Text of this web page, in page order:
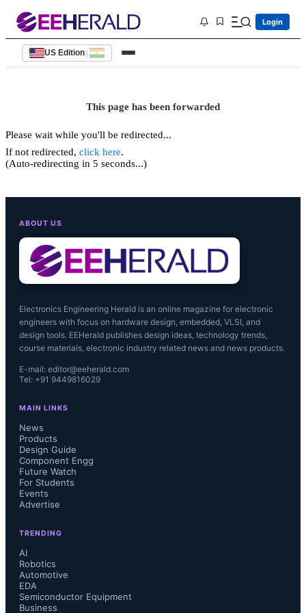
Login
US Edition |
This page has been forwarded
Please wait while you'll be redirected...
If not redirected, click here.
(Auto-redirecting in 5 seconds...)
ABOUT US
Electronics Engineering Herald is an online magazine for electronic
engineers with focus on hardware design, embedded, VLSI, and
design tools. EEHerald publishes design ideas, technology trends,
course materials, electronic industry related news and news products.
E-mail: editor@eeherald.com
Tel: +91 9449816029
MAIN LINKS
News
Products
Design Guide
Component Engg
Future Watch
For Students
Events
Advertise
TRENDING
AI
Robotics
Automotive
EDA
Semiconductor Equipment
Business